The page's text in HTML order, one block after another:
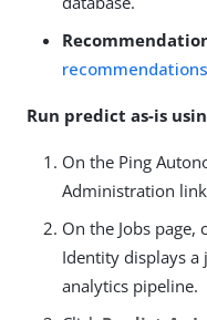
recommendations
Run predict as-is
On the Ping
Administration
On the Jobs page,
Identity displays a
analytics pipeline.